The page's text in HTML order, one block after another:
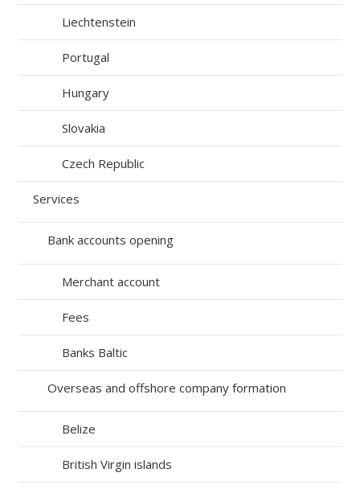
Liechtenstein
Portugal
Hungary
Slovakia
Czech Republic
Services
Bank accounts opening
Merchant account
Fees
Banks Baltic
Overseas and offshore company formation
Belize
British Virgin islands